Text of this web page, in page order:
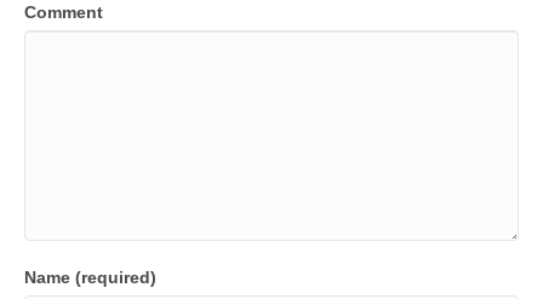
Comment
Name (required)